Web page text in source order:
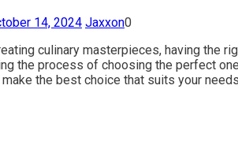
14, 2024 Jaxxon0
culinary masterpieces, having the
the process of choosing the perfect
the best choice that suits your